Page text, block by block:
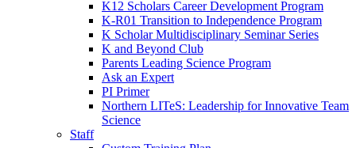
K12 Scholars Career Development Program
K-R01 Transition to Independence Program
K Scholar Multidisciplinary Seminar Series
K and Beyond Club
Parents Leading Science Program
Ask an Expert
PI Primer
Northern LITeS: Leadership for Innovative Team
Science
Staff